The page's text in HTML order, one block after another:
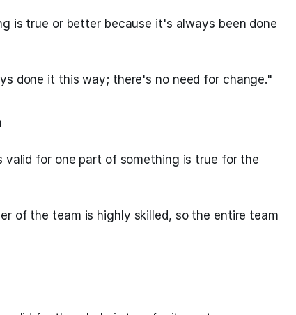
is true or better because it's always been done
done it this way; there's no need for change."
valid for one part of something is true for the
of the team is highly skilled, so the entire team